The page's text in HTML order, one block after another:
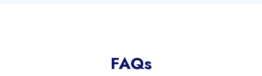
FAQs